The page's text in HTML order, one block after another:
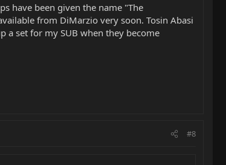
have been given the name "The
from DiMarzio very soon. Tosin Abasi
a set for my SUB when they become
#8